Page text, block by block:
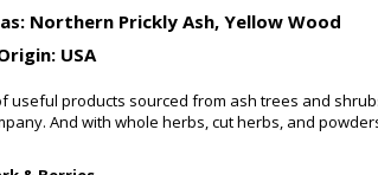
Northern Prickly Ash, Yellow Wood
USA
useful products sourced from ash trees and
And with whole herbs, cut herbs, and